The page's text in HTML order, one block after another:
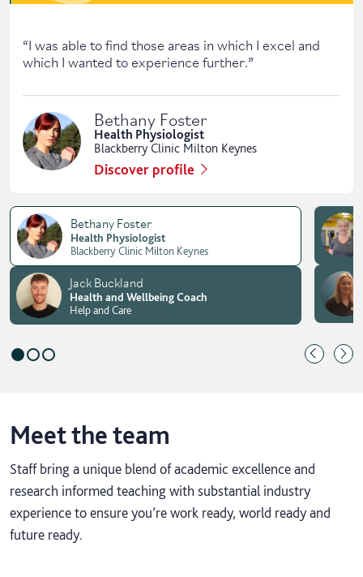
“I was able to find those areas in which I excel and
which I wanted to experience further.”
Bethany Foster
Health Physiologist
Blackberry Clinic Milton Keynes
Discover profile
Bethany Foster
Health Physiologist
Blackberry Clinic Milton Keynes
Jack Buckland
Health and Wellbeing Coach
Help and Care
Meet the team
Staff bring a unique blend of academic excellence and
research informed teaching with substantial industry
experience to ensure you’re work ready, world ready and
future ready.